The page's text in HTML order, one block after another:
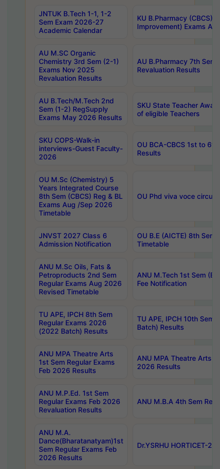
JNTUK B.Tech 1-1, 1-2
Sem Exam 2026-27
Academic Calendar
KU B.Pharmacy (CBCS)
Improvement) Exams
AU M.SC Organic
Chemistry 3rd Sem (2-1)
Exams Nov 2025
Revaluation Results
AU B.Pharmacy 7th
Revaluation Results
AU B.Tech/M.Tech 2nd
Sem (1-2) RegSupply
Exams May 2026 Results
SKU State Teacher
of eligible Teachers
SKU COPS-Walk-in
interviews-Guest Faculty-
2026
OU BCA-CBCS 1st to
Results
OU M.Sc (Chemistry) 5
Years Integrated Course
8th Sem (CBCS) Reg & BL
Exams Aug /Sep 2026
Timetable
OU Phd viva voce
JNVST 2027 Class 6
Admission Notification
OU B.E (AICTE) 8th
Timetable
ANU M.Sc Oils, Fats &
Petroproducts 2nd Sem
Regular Exams Aug 2026
Revised Timetable
ANU M.Tech 1st Sem
Fee Notification
TU APE, IPCH 8th Sem
Regular Exams 2026
(2022 Batch) Results
TU APE, IPCH 10th Sem
Batch) Results
ANU MPA Theatre Arts
1st Sem Regular Exams
Feb 2026 Results
ANU MPA Theatre Arts
2026 Results
ANU M.P.Ed. 1st Sem
Regular Exams Feb 2026
Revaluation Results
ANU M.B.A 4th Sem
ANU M.A.
Dance(Bharatanatyam)1st
Sem Regular Exams Feb
2026 Results
Dr.YSRHU HORTICET-